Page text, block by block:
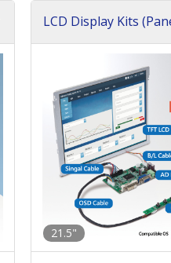
LCD Display Kits
21.5"